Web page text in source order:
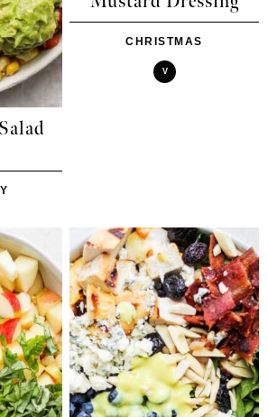
CHRISTMAS
V